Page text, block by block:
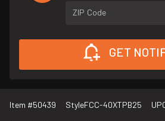
ZIP Code
GET
Item #50439 StyleFCC-40XTPB25